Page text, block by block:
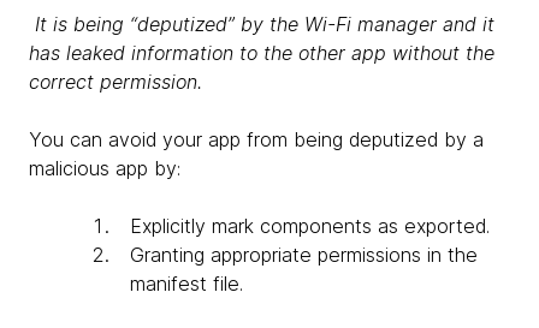
It is being “deputized” by the Wi-Fi manager and it
has leaked information to the other app without the
correct permission.
You can avoid your app from being deputized by a
malicious app by:
Explicitly mark components as exported.
Granting appropriate permissions in the
manifest file.